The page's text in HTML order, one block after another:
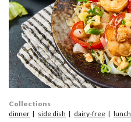
Collections
dinner
side dish dairy-free lunch